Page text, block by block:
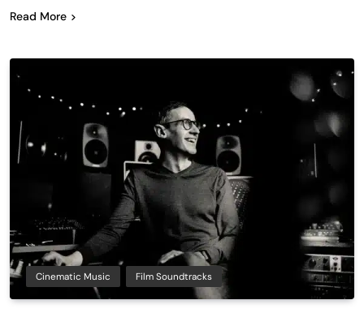
Read More
Cinematic Music Film Soundtracks